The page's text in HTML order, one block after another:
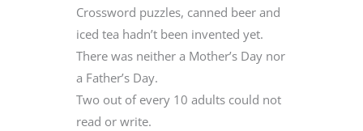
Crossword puzzles, canned beer and
iced tea hadn’t been invented yet.
There was neither a Mother’s Day nor
a Father’s Day.
Two out of every 10 adults could not
read or write.